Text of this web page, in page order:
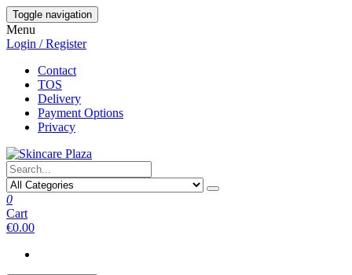
Skip
to
the
content
Toggle navigation
Menu
Login / Register
Contact
TOS
Delivery
Payment Options
Privacy
0
Cart
€0.00